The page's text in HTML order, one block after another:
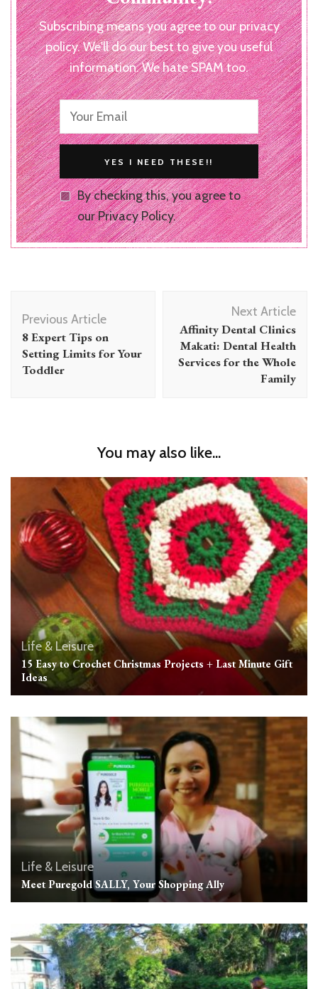
Subscribing means you agree to our privacy
policy. We'll do our best to give you useful
information. We hate SPAM too.
By checking this, you agree to
our Privacy Policy.
Navigation
Previous Article
8 Expert Tips on
Setting Limits for Your
Toddler
Next Article
Affinity Dental Clinics
Makati: Dental Health
Services for the Whole
Family
You may also like...
Life & Leisure
15 Easy to Crochet Christmas Projects + Last Minute Gift
Ideas
Life & Leisure
Meet Puregold SALLY, Your Shopping Ally